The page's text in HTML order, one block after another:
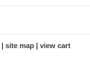
site map view cart